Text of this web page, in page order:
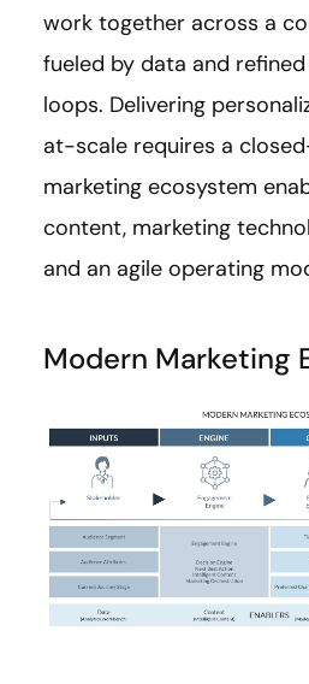
work together across a
fueled by data and
loops. Delivering
at-scale requires a
marketing ecosystem
content, marketing
and an agile operating
Modern Marketing